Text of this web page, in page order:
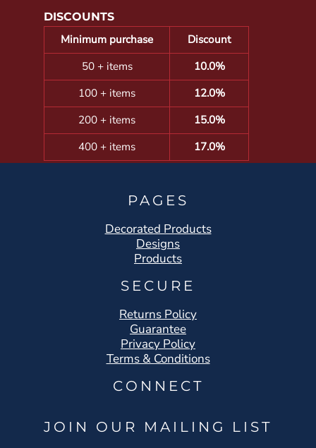
DISCOUNTS
Minimum purchase
Discount
50 + items
10.0%
100 + items
12.0%
200 + items
15.0%
400 + items
17.0%
PAGES
Decorated Products
Designs
Products
SECURE
Returns Policy
Guarantee
Privacy Policy
Terms & Conditions
CONNECT
JOIN OUR MAILING LIST